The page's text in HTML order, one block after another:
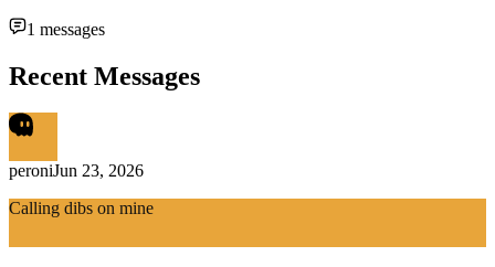
1 messages
Recent Messages
peroniJun 23, 2026
Calling dibs on mine